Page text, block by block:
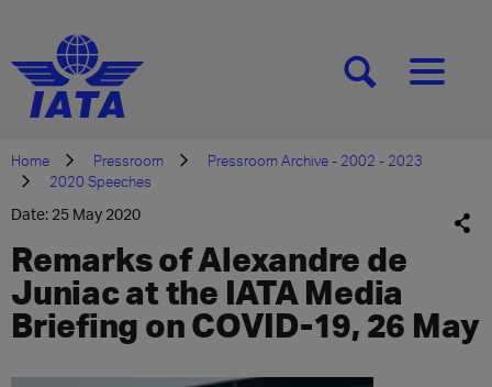
[SEARCH][MENU]
Home Pressroom
Pressroom Archive - 2002 - 2023
2020 Speeches
Date: 25 May 2020
Remarks of Alexandre de
Juniac at the IATA Media
Briefing on COVID-19, 26 May